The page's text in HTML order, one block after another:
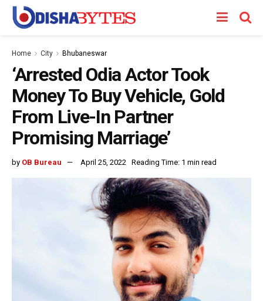
Home City Bhubaneswar
‘Arrested Odia Actor Took
Money To Buy Vehicle, Gold
From Live-In Partner
Promising Marriage’
by OB Bureau April 25, 2022 Reading Time: 1 min read